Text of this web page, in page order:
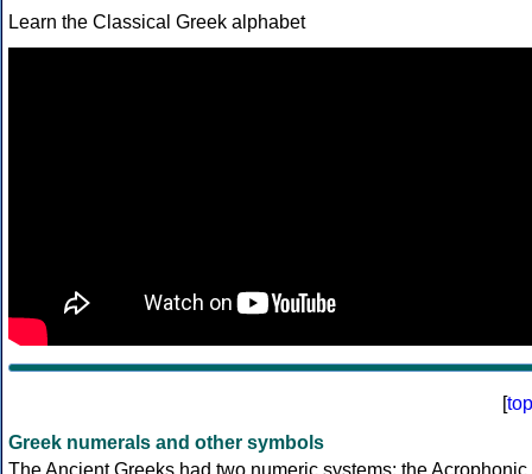
Learn the Classical Greek alphabet
[top
Greek numerals and other symbols
The Ancient Greeks had two numeric systems: the Acrophonic